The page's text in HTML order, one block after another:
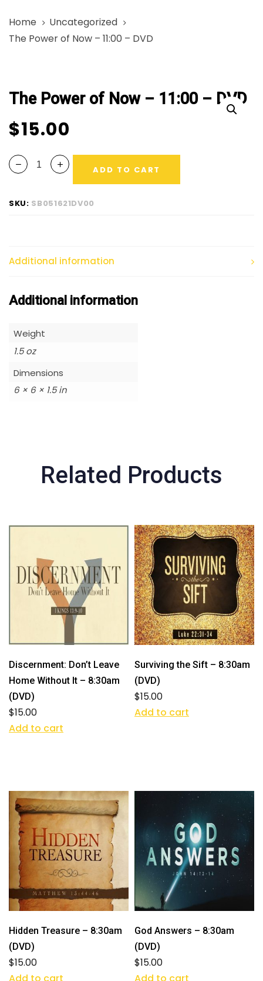
links
primary
content
Home
Uncategorized
The Power of Now – 11:00 – DVD
The Power of Now – 11:00 – DVD
$15.00
-
-
ADD TO CART
SKU: SB051621DV00
Additional information
Additional information
Weight
1.5 oz
Dimensions
6 × 6 × 1.5 in
Related Products
Discernment: Don’t Leave
Home Without It – 8:30am
(DVD)
$15.00
Add to cart
Surviving the Sift – 8:30am
(DVD)
$15.00
Add to cart
Hidden Treasure – 8:30am
(DVD)
$15.00
Add to cart
God Answers – 8:30am
(DVD)
$15.00
Add to cart